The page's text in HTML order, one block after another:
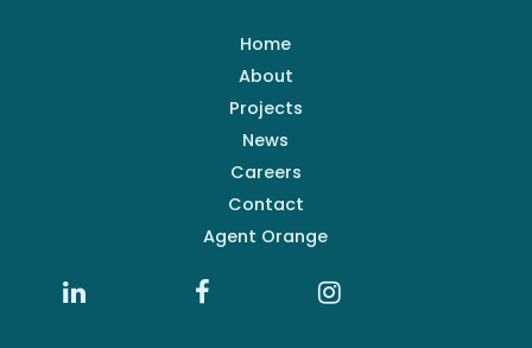
Home
About
Projects
News
Careers
Contact
Agent Orange